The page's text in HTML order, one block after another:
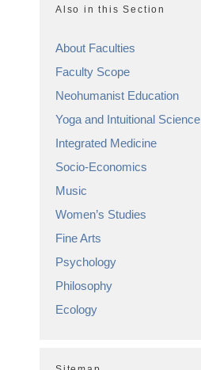
Also in this Section
About Faculties
Faculty Scope
Neohumanist Education
Yoga and Intuitional Science
Integrated Medicine
Socio-Economics
Music
Women’s Studies
Fine Arts
Psychology
Philosophy
Ecology